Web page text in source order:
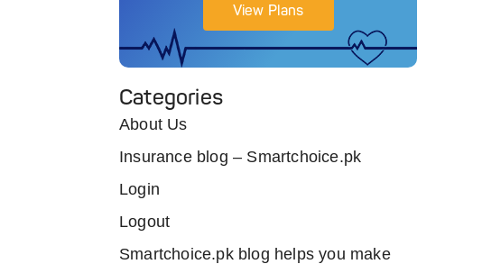
View Plans
Categories
About Us
Insurance blog – Smartchoice.pk
Login
Logout
Smartchoice.pk blog helps you make